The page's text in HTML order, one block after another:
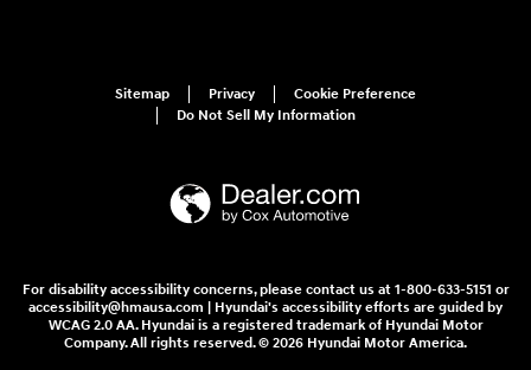
Sitemap Privacy
Cookie Preference
Do Not Sell My Information
For disability accessibility concerns, please contact us at 1-800-633-5151 or
accessibility@hmausa.com | Hyundai's accessibility efforts are guided by
WCAG 2.0 AA. Hyundai is a registered trademark of Hyundai Motor
Company. All rights reserved. © 2026 Hyundai Motor America.